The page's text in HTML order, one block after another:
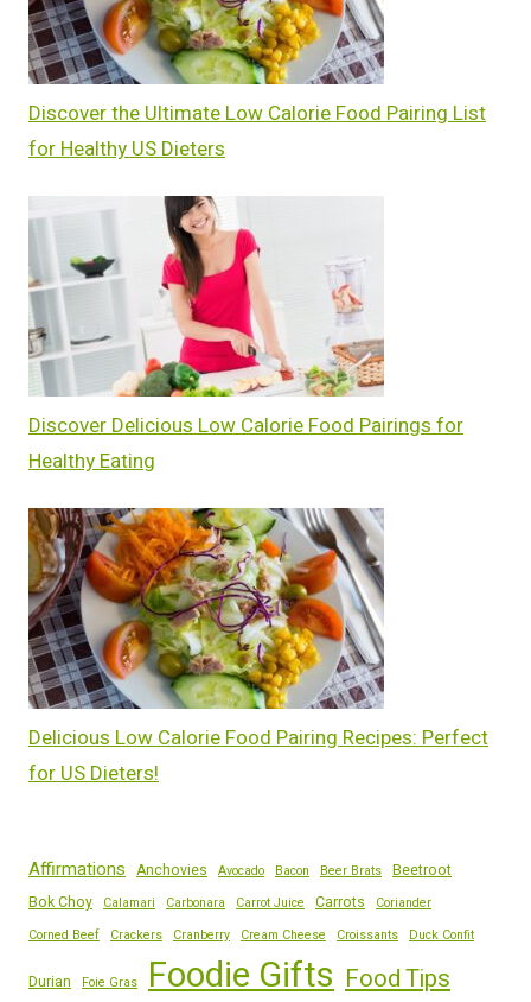
Discover the Ultimate Low Calorie Food Pairing List
for Healthy US Dieters
Discover Delicious Low Calorie Food Pairings for
Healthy Eating
Delicious Low Calorie Food Pairing Recipes: Perfect
for US Dieters!
Affirmations Anchovies Avocado Bacon Beer Brats Beetroot
Bok Choy
Calamari Carbonara Carrot Juice Carrots
Coriander
Corned Beef
Crackers Cranberry Cream Cheese Croissants Duck Confit
Durian Foie Gras Foodie Gifts Food Tips